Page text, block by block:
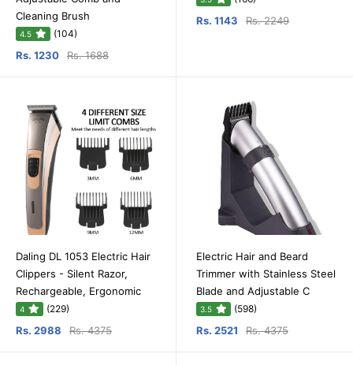
Cleaning Brush
4.5 (104)
Rs. 1230 Rs. 1688
Rs. 1143 Rs. 2249
Daling DL 1053 Electric Hair
Clippers - Silent Razor,
Rechargeable, Ergonomic
4 (229)
Rs. 2988 Rs. 4375
Electric Hair and Beard
Trimmer with Stainless Steel
Blade and Adjustable C
3.5 (598)
Rs. 2521 Rs. 4375